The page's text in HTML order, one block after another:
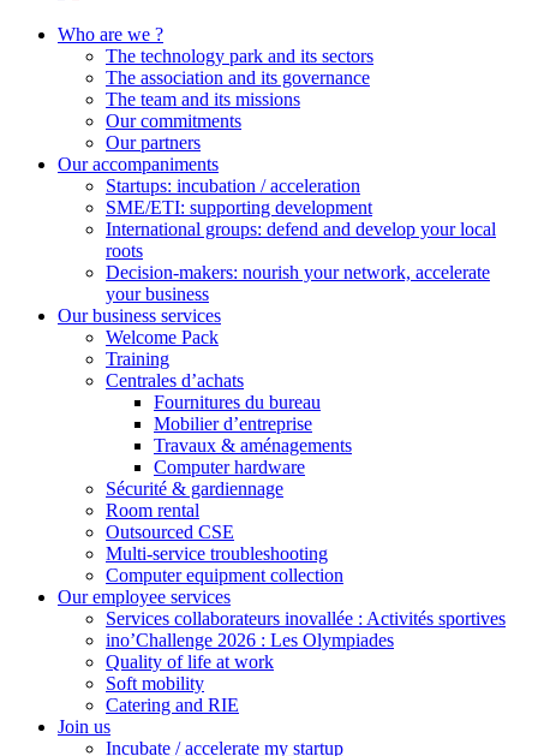
Who are we ?
The technology park and its sectors
The association and its governance
The team and its missions
Our commitments
Our partners
Our accompaniments
Startups: incubation / acceleration
SME/ETI: supporting development
International groups: defend and develop your local
roots
Decision-makers: nourish your network, accelerate
your business
Our business services
Welcome Pack
Training
Centrales d’achats
Fournitures du bureau
Mobilier d’entreprise
Travaux & aménagements
Computer hardware
Sécurité & gardiennage
Room rental
Outsourced CSE
Multi-service troubleshooting
Computer equipment collection
Our employee services
Services collaborateurs inovallée : Activités sportives
ino’Challenge 2026 : Les Olympiades
Quality of life at work
Soft mobility
Catering and RIE
Join us
Incubate / accelerate my startup